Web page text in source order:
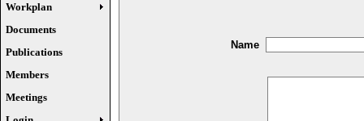
Workplan
Documents
Publications
Members
Meetings
Name